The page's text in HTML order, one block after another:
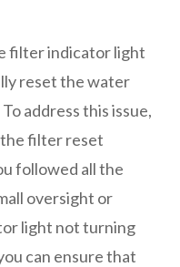
filter indicator light
reset the water
address this issue,
the filter reset
followed all the
oversight or
light not turning
can ensure that